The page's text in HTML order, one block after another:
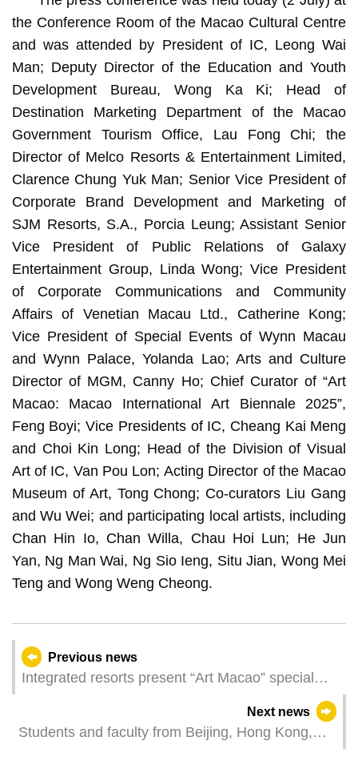
the Conference Room of the Macao Cultural Centre
and was attended by President of IC, Leong Wai
Man; Deputy Director of the Education and Youth
Development Bureau, Wong Ka Ki; Head of
Destination Marketing Department of the Macao
Government Tourism Office, Lau Fong Chi; the
Director of Melco Resorts & Entertainment Limited,
Clarence Chung Yuk Man; Senior Vice President of
Corporate Brand Development and Marketing of
SJM Resorts, S.A., Porcia Leung; Assistant Senior
Vice President of Public Relations of Galaxy
Entertainment Group, Linda Wong; Vice President
of Corporate Communications and Community
Affairs of Venetian Macau Ltd., Catherine Kong;
Vice President of Special Events of Wynn Macau
and Wynn Palace, Yolanda Lao; Arts and Culture
Director of MGM, Canny Ho; Chief Curator of “Art
Macao: Macao International Art Biennale 2025”,
Feng Boyi; Vice Presidents of IC, Cheang Kai Meng
and Choi Kin Long; Head of the Division of Visual
Art of IC, Van Pou Lon; Acting Director of the Macao
Museum of Art, Tong Chong; Co-curators Liu Gang
and Wu Wei; and participating local artists, including
Chan Hin Io, Chan Willa, Chau Hoi Lun; He Jun
Yan, Ng Man Wai, Ng Sio Ieng, Situ Jian, Wong Mei
Teng and Wong Weng Cheong.
Previous news
Integrated resorts present “Art Macao” special
Next news
Students and faculty from Beijing, Hong Kong,